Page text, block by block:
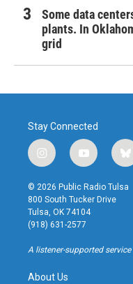
Some data
plants. In
grid
Stay Connected
i
n
s
t
a
g
r
a
y
o
u
t
u
b
b
l
u
© 2026 Public Radio Tulsa
800 South Tucker Drive
Tulsa, OK 74104
(918) 631-2577
A listener-supported
About Us